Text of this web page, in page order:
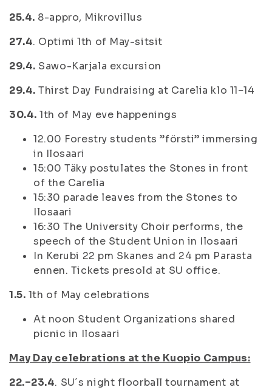
25.4. 8-appro, Mikrovillus
27.4. Optimi 1th of May-sitsit
29.4. Sawo-Karjala excursion
29.4. Thirst Day Fundraising at Carelia klo 11−14
30.4. 1th of May eve happenings
12.00 Forestry students ”försti” immersing
in Ilosaari
15:00 Täky postulates the Stones in front
of the Carelia
15:30 parade leaves from the Stones to
Ilosaari
16:30 The University Choir performs, the
speech of the Student Union in Ilosaari
In Kerubi 22 pm Skanes and 24 pm Parasta
ennen. Tickets presold at SU office.
1.5. 1th of May celebrations
At noon Student Organizations shared
picnic in Ilosaari
May Day celebrations at the Kuopio Campus:
22.−23.4. SU´s night floorball tournament at